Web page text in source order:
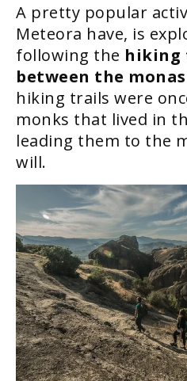
A pretty popular
Meteora have, is
following the hiking
between the
hiking trails were
monks that lived in
leading them to the
will.